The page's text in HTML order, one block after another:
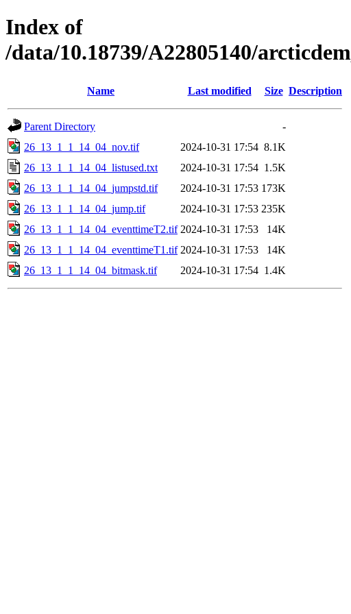
Index of
/data/10.18739/A22805140/
Name Last modified Size Description
Parent Directory
-
26_13_1_1_14_04_nov.tif
2024-10-31 17:54 8.1K
26_13_1_1_14_04_listused.txt
2024-10-31 17:54 1.5K
26_13_1_1_14_04_jumpstd.tif
2024-10-31 17:53 173K
26_13_1_1_14_04_jump.tif
2024-10-31 17:53 235K
26_13_1_1_14_04_eventtimeT2.tif 2024-10-31 17:53
14K
26_13_1_1_14_04_eventtimeT1.tif 2024-10-31 17:53
14K
26_13_1_1_14_04_bitmask.tif
2024-10-31 17:54 1.4K